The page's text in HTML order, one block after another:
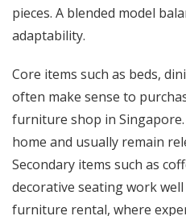
pieces. A blended model
adaptability.
Core items such as beds,
often make sense to
furniture shop in
home and usually remain
Secondary items such as
decorative seating work
furniture rental, where